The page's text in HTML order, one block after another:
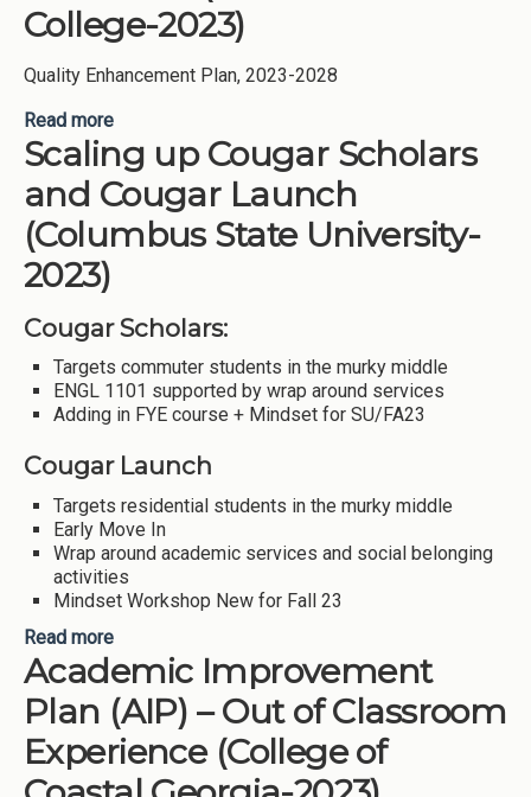
College-2023)
Quality Enhancement Plan, 2023-2028
Read more
(Dalton State College-2023)
Scaling up Cougar Scholars
and Cougar Launch
(Columbus State University-
2023)
Cougar Scholars:
Targets commuter students in the murky middle
ENGL 1101 supported by wrap around services
Adding in FYE course + Mindset for SU/FA23
Cougar Launch
Targets residential students in the murky middle
Early Move In
Wrap around academic services and social belonging
activities
Mindset Workshop New for Fall 23
Read more
Launch (Columbus State University-2023)
Academic Improvement
Plan (AIP) – Out of Classroom
Experience (College of